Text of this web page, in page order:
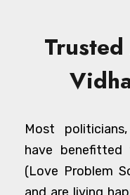
Most
have
(Love Problem